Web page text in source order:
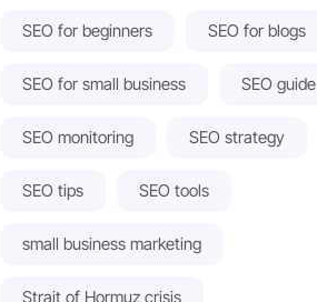
SEO for beginners SEO for blogs
SEO for small business SEO guide
SEO monitoring SEO strategy
SEO tips SEO tools
small business marketing
Strait of Hormuz crisis